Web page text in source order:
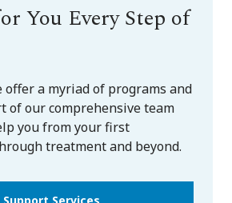
You Every Step of
offer a myriad of programs and
of our comprehensive team
you from your first
treatment and beyond.